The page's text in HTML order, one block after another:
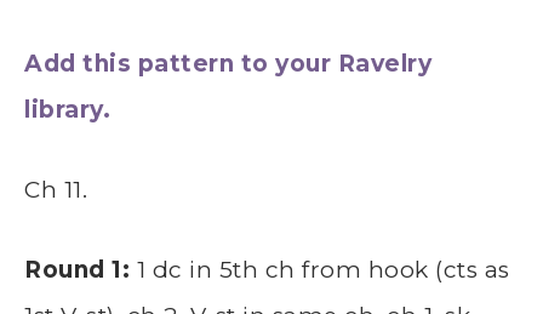
Add this pattern to your Ravelry
library.
Ch 11.
Round 1: 1 dc in 5th ch from hook (cts as